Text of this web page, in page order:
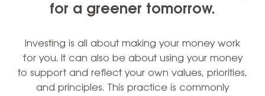
for a greener tomorrow.
Investing is all about making your money work
for you. It can also be about using your money
to support and reflect your own values, priorities,
and principles. This practice is commonly